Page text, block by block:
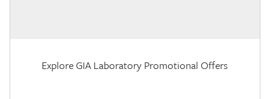
Explore GIA Laboratory Promotional Offers